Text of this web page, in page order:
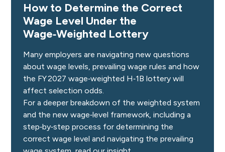
How to Determine the Correct
Wage Level Under the
Wage‑Weighted Lottery
Many employers are navigating new questions
about wage levels, prevailing wage rules and how
the FY 2027 wage‑weighted H‑1B lottery will
affect selection odds.
For a deeper breakdown of the weighted system
and the new wage‑level framework, including a
step‑by‑step process for determining the
correct wage level and navigating the prevailing